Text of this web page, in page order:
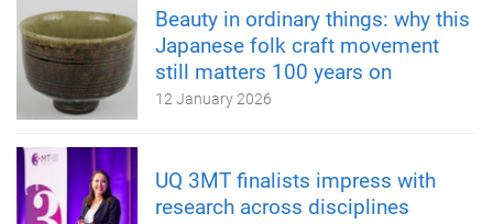
Beauty in ordinary things: why this
Japanese folk craft movement
still matters 100 years on
12 January 2026
UQ 3MT finalists impress with
research across disciplines